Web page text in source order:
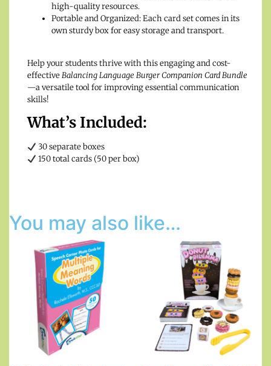
high-quality resources.
Portable and Organized: Each card set comes in its
own sturdy box for easy storage and transport.
Help your students thrive with this engaging and cost-
effectiveBalancing Language Burger Companion Card Bundle
—a versatile tool for improving essential communication
skills!
What’s Included:
30 separate boxes
150 total cards (50 per box)
You may also like…